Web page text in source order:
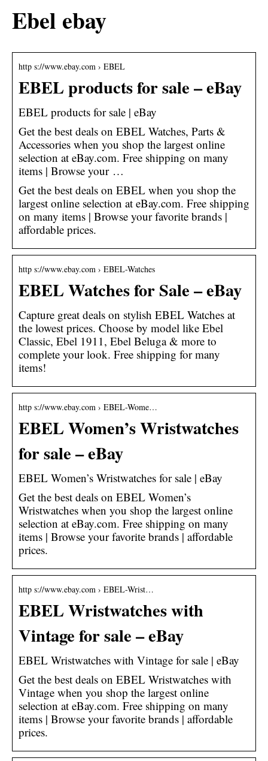
Ebel ebay
http s://www.ebay.com › EBEL
EBEL products for sale – eBay
EBEL products for sale | eBay
Get the best deals on EBEL Watches, Parts &
Accessories when you shop the largest online
selection at eBay.com. Free shipping on many
items | Browse your …
Get the best deals on EBEL when you shop the
largest online selection at eBay.com. Free shipping
on many items | Browse your favorite brands |
affordable prices.
http s://www.ebay.com › EBEL-Watches
EBEL Watches for Sale – eBay
Capture great deals on stylish EBEL Watches at
the lowest prices. Choose by model like Ebel
Classic, Ebel 1911, Ebel Beluga & more to
complete your look. Free shipping for many
items!
http s://www.ebay.com › EBEL-Wome…
EBEL Women’s Wristwatches
for sale – eBay
EBEL Women’s Wristwatches for sale | eBay
Get the best deals on EBEL Women’s
Wristwatches when you shop the largest online
selection at eBay.com. Free shipping on many
items | Browse your favorite brands | affordable
prices.
http s://www.ebay.com › EBEL-Wrist…
EBEL Wristwatches with
Vintage for sale – eBay
EBEL Wristwatches with Vintage for sale | eBay
Get the best deals on EBEL Wristwatches with
Vintage when you shop the largest online
selection at eBay.com. Free shipping on many
items | Browse your favorite brands | affordable
prices.